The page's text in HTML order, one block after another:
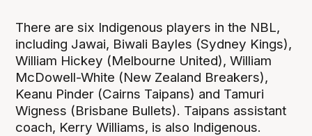
There are six Indigenous players in the NBL,
including Jawai, Biwali Bayles (Sydney Kings),
William Hickey (Melbourne United), William
McDowell-White (New Zealand Breakers),
Keanu Pinder (Cairns Taipans) and Tamuri
Wigness (Brisbane Bullets). Taipans assistant
coach, Kerry Williams, is also Indigenous.